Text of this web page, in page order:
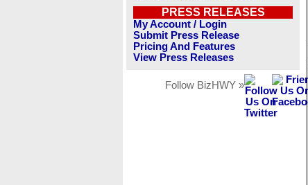
PRESS RELEASES
My Account / Login
Submit Press Release
Pricing And Features
View Press Releases
Follow BizHWY »